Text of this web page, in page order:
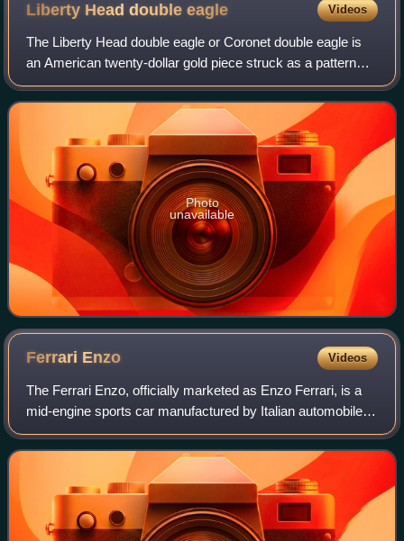
Liberty Head doubleeagle Videos
The Liberty Head double eagle or Coronet double eagle is
an American twenty-dollar gold piece struck as a pattern
coin in 1849, and for commerce from 1850 to 1907. It was
designed by Mint of the Unite
Photo
unavailable
Ferrari Enzo Videos
The Ferrari Enzo, officially marketed as Enzo Ferrari, is a
mid-engine sports car manufactured by Italian automobile
manufacturer Ferrari and named after the company's
founder, Enzo Ferrari. It was de